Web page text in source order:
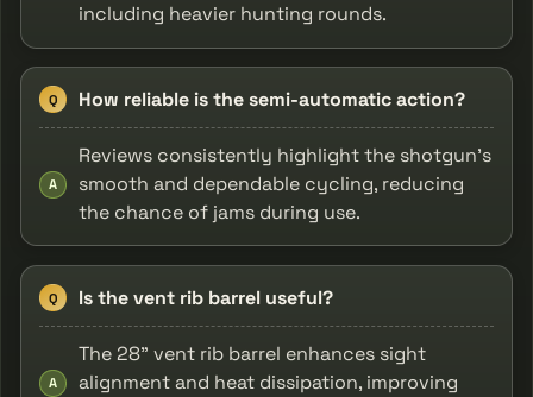
including heavier hunting rounds.
Q How reliable is the semi-automatic action?
A
Reviews consistently highlight the shotgun's
smooth and dependable cycling, reducing
the chance of jams during use.
Q Is the vent rib barrel useful?
A
The 28" vent rib barrel enhances sight
alignment and heat dissipation, improving